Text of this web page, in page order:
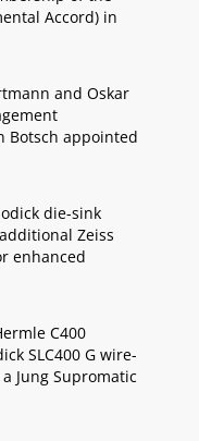
Accord) in
and Oskar
Botsch appointed
die-sink
Zeiss
enhanced
C400
SLC400 G wire-
Jung Supromatic